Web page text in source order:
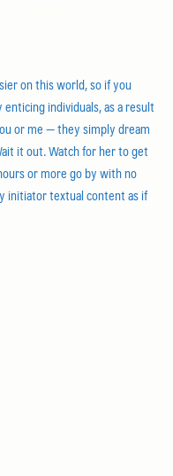
on this world, so if you
individuals, as a result
or me — they simply dream
it out. Watch for her to get
or more go by with no
initiator textual content as if